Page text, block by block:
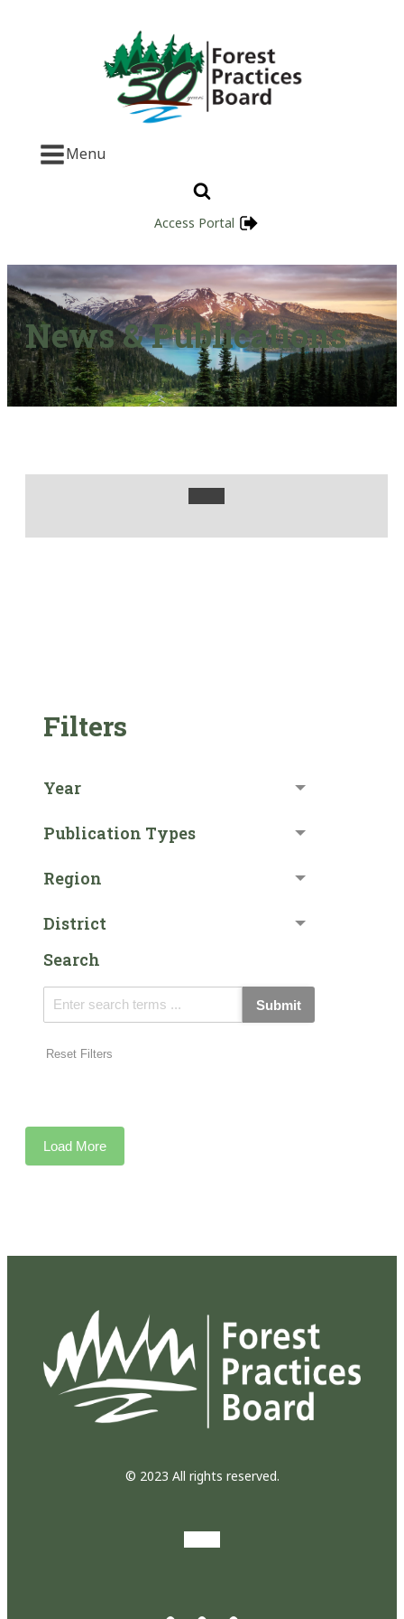
Menu
Access Portal
News & Publications
Filters
Year
Publication Types
Region
District
Search
Submit
Reset Filters
Load More
© 2023 All rights reserved.